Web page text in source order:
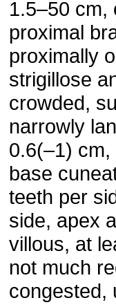
1.5–50 cm,
proximal
proximally
strigillose
crowded,
narrowly
0.6(–1)
base
teeth per
side, apex
villous, at
not much
congested,